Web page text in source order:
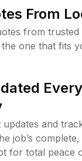
From
from trusted
one that fits
updates and
job’s complete,
for total peace